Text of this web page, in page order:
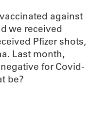
against
we received
Pfizer shots,
Last month,
for Covid-
be?